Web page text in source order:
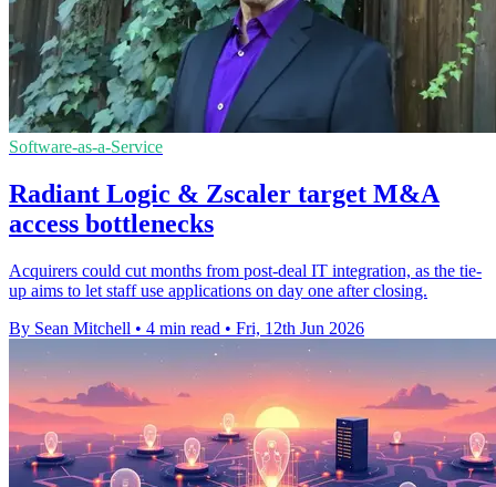
Software-as-a-Service
Radiant Logic & Zscaler target M&A
access bottlenecks
Acquirers could cut months from post-deal IT integration, as the tie-
up aims to let staff use applications on day one after closing.
By Sean Mitchell • 4 min read • Fri, 12th Jun 2026